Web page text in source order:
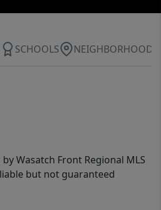
SCHOOLS NEIGHBORHOOD
Wasatch Front Regional MLS
but not guaranteed